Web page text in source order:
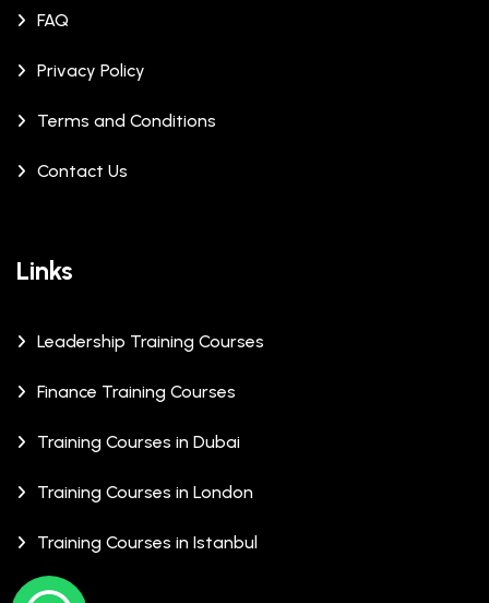
FAQ
Privacy Policy
Terms and Conditions
Contact Us
Links
Leadership Training Courses
Finance Training Courses
Training Courses in Dubai
Training Courses in London
Training Courses in Istanbul